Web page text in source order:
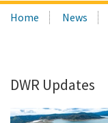
Search
this
Home News
DWR Updates